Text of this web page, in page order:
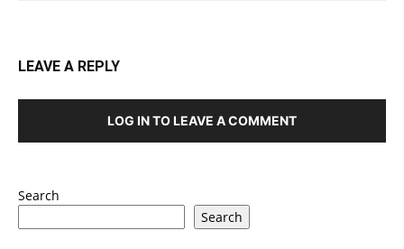
LEAVE A REPLY
LOG IN TO LEAVE A COMMENT
Search
Search